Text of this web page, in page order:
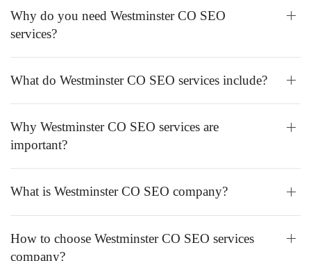
Why do you need Westminster CO SEO
services?
What do Westminster CO SEO services include?
Why Westminster CO SEO services are
important?
What is Westminster CO SEO company?
How to choose Westminster CO SEO services
company?